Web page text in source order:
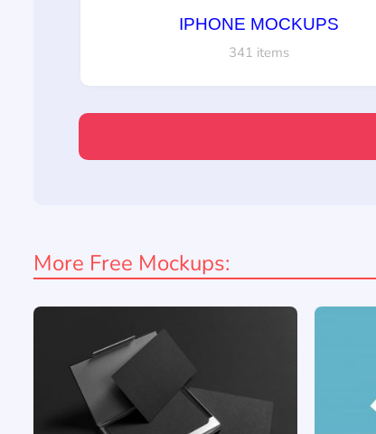
IPHONE MOCKUPS
341 items
More Free Mockups: